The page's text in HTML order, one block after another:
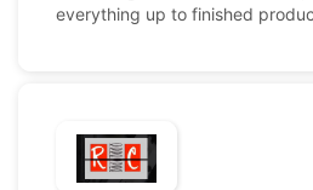
everything up to finished